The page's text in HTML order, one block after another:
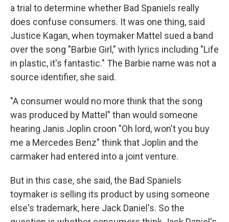
a trial to determine whether Bad Spaniels really
does confuse consumers. It was one thing, said
Justice Kagan, when toymaker Mattel sued a band
over the song "Barbie Girl," with lyrics including "Life
in plastic, it's fantastic." The Barbie name was not a
source identifier, she said.
"A consumer would no more think that the song
was produced by Mattel" than would someone
hearing Janis Joplin croon "Oh lord, won't you buy
me a Mercedes Benz" think that Joplin and the
carmaker had entered into a joint venture.
But in this case, she said, the Bad Spaniels
toymaker is selling its product by using someone
else's trademark, here Jack Daniel's. So the